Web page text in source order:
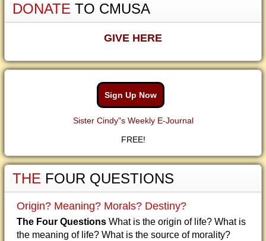
DONATE TO CMUSA
GIVE HERE
Sign Up Now
Sister Cindy"s Weekly E-Journal
FREE!
THE FOUR QUESTIONS
Origin? Meaning? Morals? Destiny?
The Four Questions What is the origin of life? What is
the meaning of life? What is the source of morality?